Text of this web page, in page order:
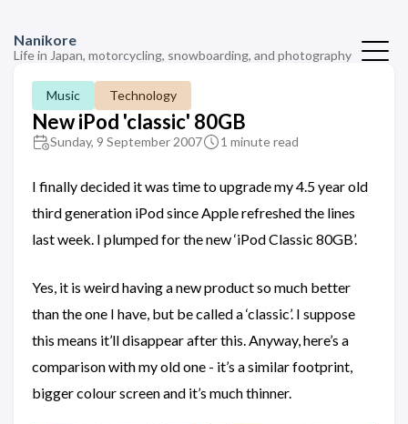
Nanikore
Life in Japan, motorcycling, snowboarding, and photography
Music Technology
New iPod 'classic' 80GB
Sunday, 9 September 2007 1 minute read
I finally decided it was time to upgrade my 4.5 year old
third generation iPod since Apple refreshed the lines
last week. I plumped for the new ‘iPod Classic 80GB’.
Yes, it is weird having a new product so much better
than the one I have, but be called a ‘classic’. I suppose
this means it’ll disappear after this. Anyway, here’s a
comparison with my old one - it’s a similar footprint,
bigger colour screen and it’s much thinner.